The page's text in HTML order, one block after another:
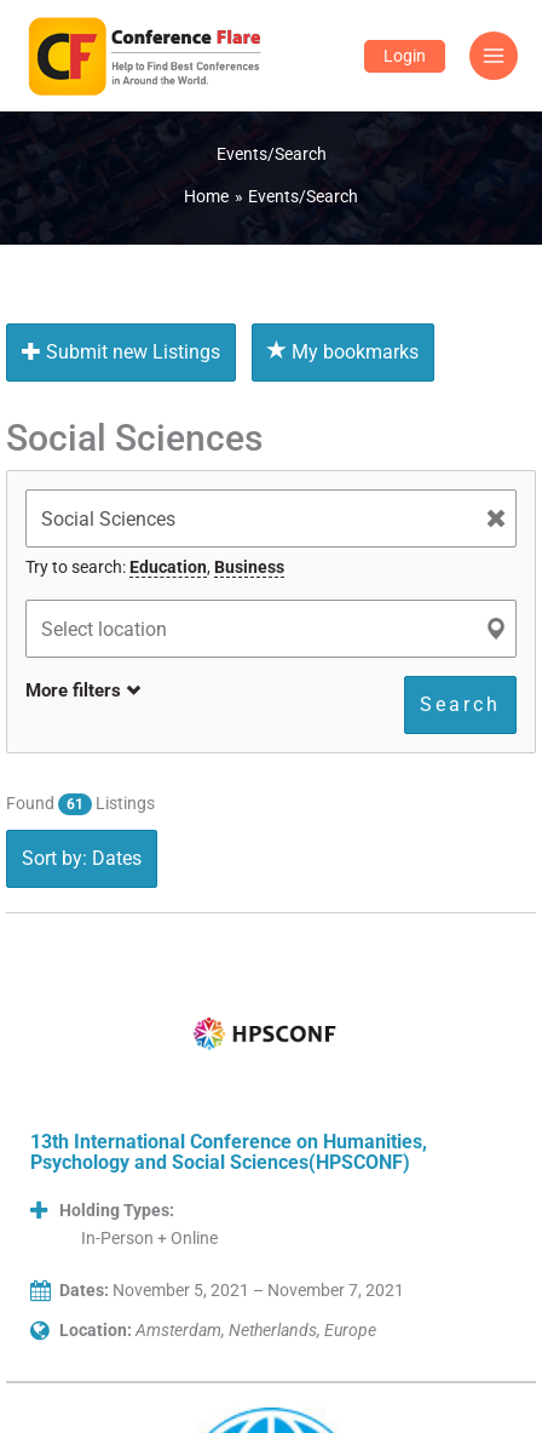
content
Login
Events/Search
Home Events/Search
Submit new Listings My bookmarks
Social Sciences
Try to search:Education,Business
Search
More filters
Found 61 Listings
Sort by: Dates
13th International Conference on Humanities,
Psychology and Social Sciences(HPSCONF)
Holding Types:
In-Person + Online
Dates: November 5, 2021 – November 7, 2021
Location: Amsterdam, Netherlands, Europe